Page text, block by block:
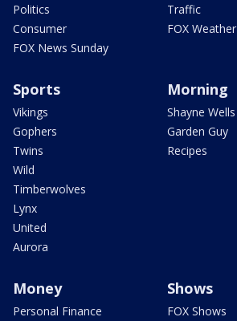
Politics
Consumer
FOX News Sunday
Traffic
FOX Weather
Sports
Vikings
Gophers
Twins
Wild
Timberwolves
Lynx
United
Aurora
Morning
Shayne Wells
Garden Guy
Recipes
Money
Personal Finance
Shows
FOX Shows